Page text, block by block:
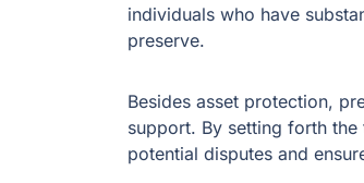
individuals who have
preserve.
Besides asset protection,
support. By setting forth
potential disputes and